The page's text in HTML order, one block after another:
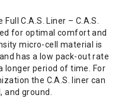
C.A.S. Liner – C.A.S.
for optimal comfort and
micro-cell material is
has a low pack-out rate
longer period of time. For
the C.A.S. liner can
ground.